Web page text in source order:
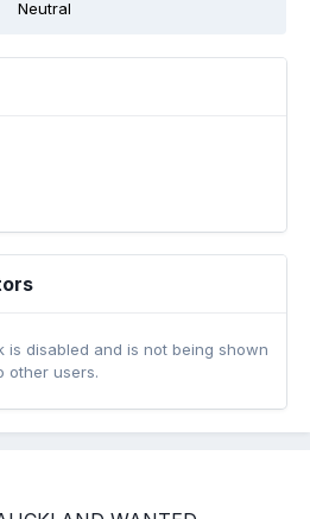
Neutral
is disabled and is not being shown
other users.